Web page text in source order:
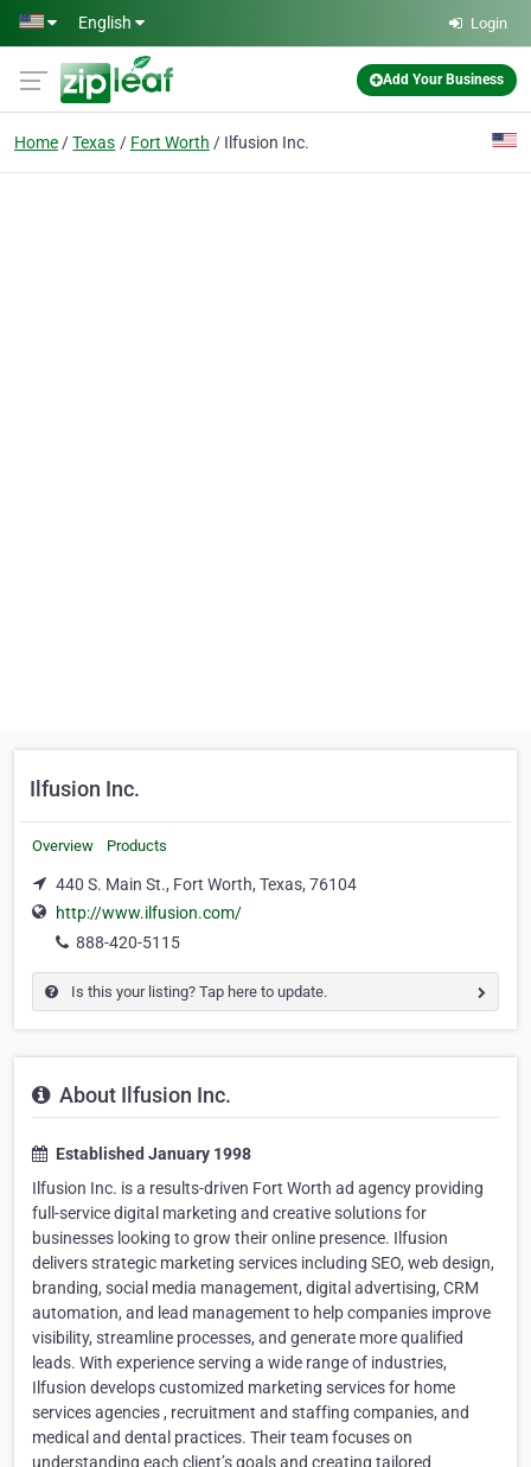
Skip to main content
English Login
Add Your Business
Home Texas Fort Worth Ilfusion Inc.
Ilfusion Inc.
Overview Products
440 S. Main St., Fort Worth, Texas, 76104
http://www.ilfusion.com/
888-420-5115
Is this your listing? Tap here to update.
About Ilfusion Inc.
Established January 1998
Ilfusion Inc. is a results-driven Fort Worth ad agency providing
full-service digital marketing and creative solutions for
businesses looking to grow their online presence. Ilfusion
delivers strategic marketing services including SEO, web design,
branding, social media management, digital advertising, CRM
automation, and lead management to help companies improve
visibility, streamline processes, and generate more qualified
leads. With experience serving a wide range of industries,
Ilfusion develops customized marketing services for home
services agencies , recruitment and staffing companies, and
medical and dental practices. Their team focuses on
understanding each client’s goals and creating tailored